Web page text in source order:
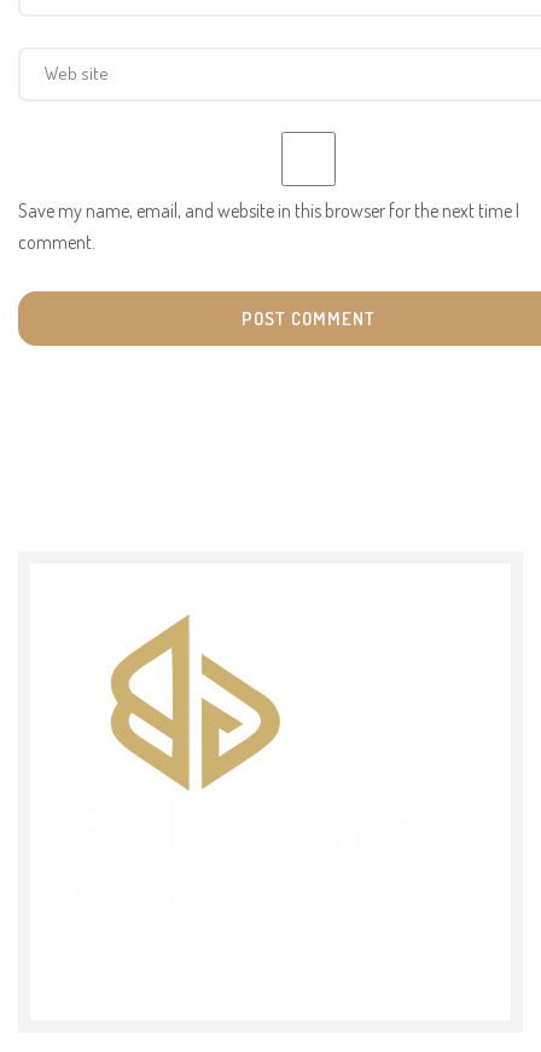
Save my name, email, and website in this browser for the next time I
comment.